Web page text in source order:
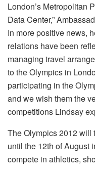
London’s Metropolitan
Data Center,”
In more positive news,
relations have been
managing travel
to the Olympics in
participating in the
and we wish them the
competitions Lindsay
The Olympics 2012 will
until the 12th of August
compete in athletics,